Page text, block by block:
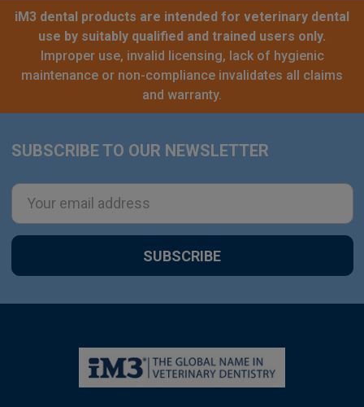
iM3 dental products are intended for veterinary dental
use by suitably qualified and trained users only.
Improper use, invalid licensing, lack of hygienic
maintenance or non-compliance invalidates all claims
and warranty.
Footer
SUBSCRIBE TO OUR NEWSLETTER
Email
Address